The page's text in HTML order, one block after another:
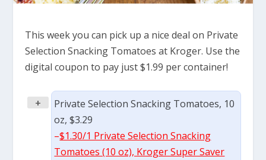
This week you can pick up a nice deal on Private
Selection Snacking Tomatoes at Kroger. Use the
digital coupon to pay just $1.99 per container!
+
Private Selection Snacking Tomatoes, 10
oz, $3.29
–$1.30/1 Private Selection Snacking
Tomatoes (10 oz), Kroger Super Saver